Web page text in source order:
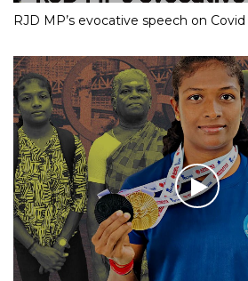
RJD MP’s evocative speech on